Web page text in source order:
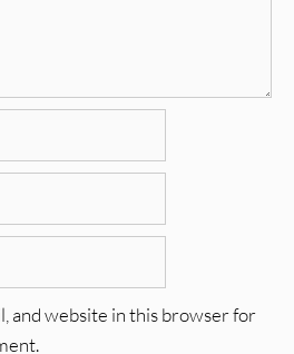
and website in this browser for